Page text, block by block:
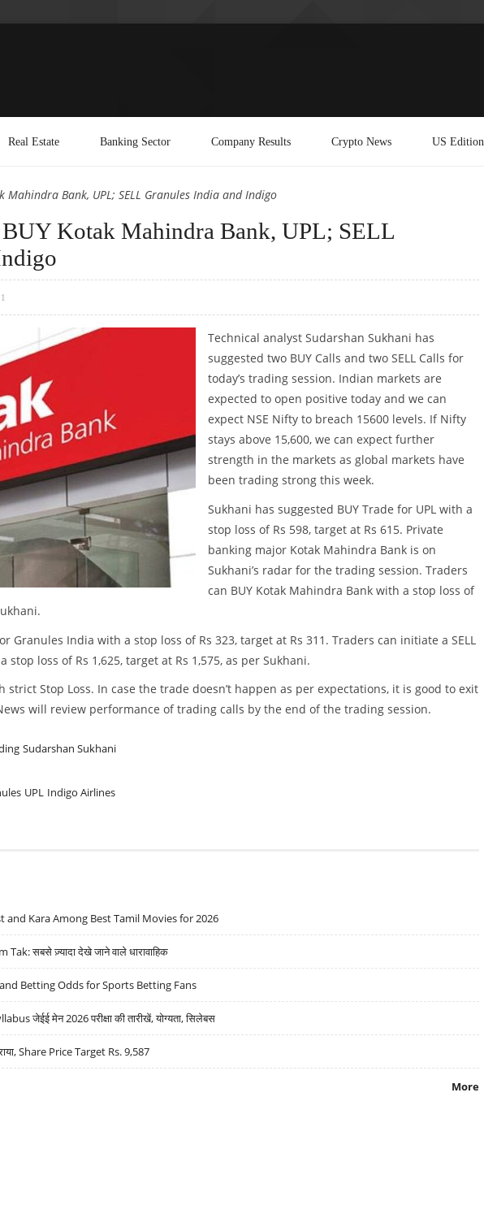
Real Estate Banking Sector Company Results Crypto News US Edition
Mahindra Bank, UPL; SELL Granules India and Indigo
BUY Kotak Mahindra Bank, UPL; SELL
Technical analyst Sudarshan Sukhani has
suggested two BUY Calls and two SELL Calls for
today’s trading session. Indian markets are
expected to open positive today and we can
expect NSE Nifty to breach 15600 levels. If Nifty
stays above 15,600, we can expect further
strength in the markets as global markets have
been trading strong this week.
Sukhani has suggested BUY Trade for UPL with a
stop loss of Rs 598, target at Rs 615. Private
banking major Kotak Mahindra Bank is on
Sukhani’s radar for the trading session. Traders
can BUY Kotak Mahindra Bank with a stop loss of
Granules India with a stop loss of Rs 323, target at Rs 311. Traders can initiate a SELL
loss of Rs 1,625, target at Rs 1,575, as per Sukhani.
Stop Loss. In case the trade doesn’t happen as per expectations, it is good to exit
will review performance of trading calls by the end of the trading session.
Sudarshan Sukhani
UPL Indigo Airlines
and Kara Among Best Tamil Movies for 2026
सबसे ज़्यादा देखे जाने वाले धारावाहिक
Betting Odds for Sports Betting Fans
जेईई मेन 2026 परीक्षा की तारीखें, योग्यता, सिलेबस
Share Price Target Rs. 9,587
More